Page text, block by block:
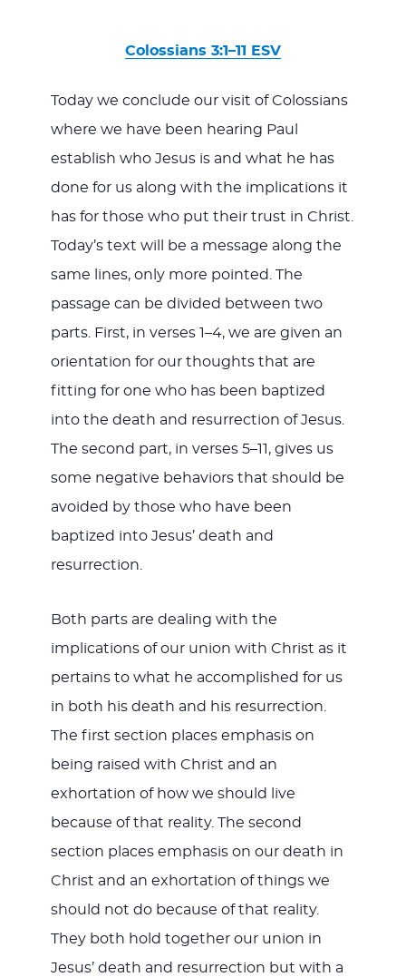
Colossians 3:1–11 ESV
Today we conclude our visit of Colossians
where we have been hearing Paul
establish who Jesus is and what he has
done for us along with the implications it
has for those who put their trust in Christ.
Today’s text will be a message along the
same lines, only more pointed. The
passage can be divided between two
parts. First, in verses 1–4, we are given an
orientation for our thoughts that are
fitting for one who has been baptized
into the death and resurrection of Jesus.
The second part, in verses 5–11, gives us
some negative behaviors that should be
avoided by those who have been
baptized into Jesus’ death and
resurrection.
Both parts are dealing with the
implications of our union with Christ as it
pertains to what he accomplished for us
in both his death and his resurrection.
The first section places emphasis on
being raised with Christ and an
exhortation of how we should live
because of that reality. The second
section places emphasis on our death in
Christ and an exhortation of things we
should not do because of that reality.
They both hold together our union in
Jesus’ death and resurrection but with a